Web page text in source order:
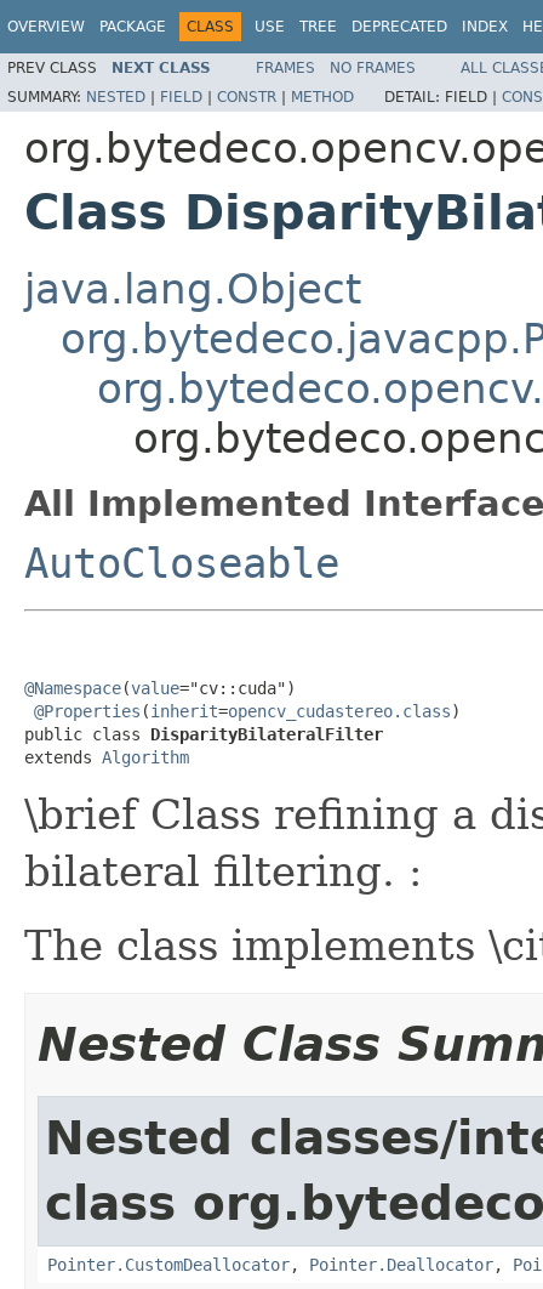
OVERVIEW PACKAGE CLASS USE TREE DEPRECATED INDEX
PREV CLASS NEXT CLASS FRAMES NO FRAMES
ALL
SUMMARY: NESTED | FIELD | CONSTR | METHOD DETAIL: FIELD |
Class
java.lang.Object
All Implemented
AutoCloseable
@Namespace(value="cv::cuda")
@Properties (inherit=opencv_cudastereo.class)
public class DisparityBilateralFilter
extends Algorithm
\brief Class refining a
bilateral filtering. :
The class implements
Nested Class
Nested classes/
class
Pointer.CustomDeallocator, Pointer.Deallocator,